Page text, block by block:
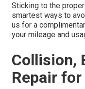
Sticking to the
smartest ways to
us for a
your mileage and
Collision,
Repair